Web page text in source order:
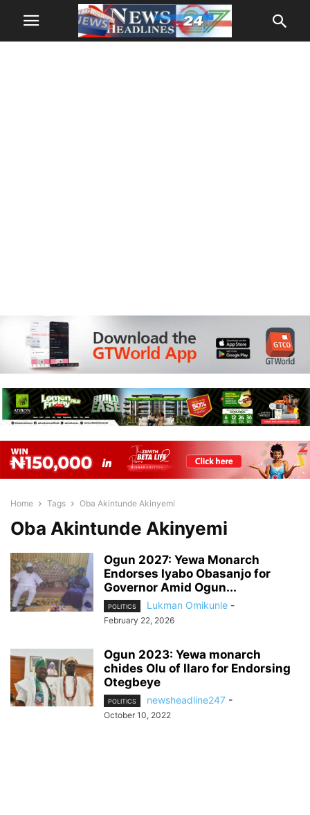
Home Tags Oba Akintunde Akinyemi
Oba Akintunde Akinyemi
Ogun 2027: Yewa Monarch
Endorses Iyabo Obasanjo for
Governor Amid Ogun...
POLITICS Lukman Omikunle -
February 22, 2026
Ogun 2023: Yewa monarch
chides Olu of Ilaro for Endorsing
Otegbeye
POLITICS newsheadline247 -
October 10, 2022